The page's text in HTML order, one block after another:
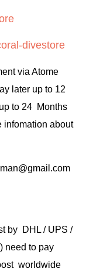
divestore
via Atome
later up to 12
to 24 Months
infomation about
by DHL / UPS /
need to pay
worldwide